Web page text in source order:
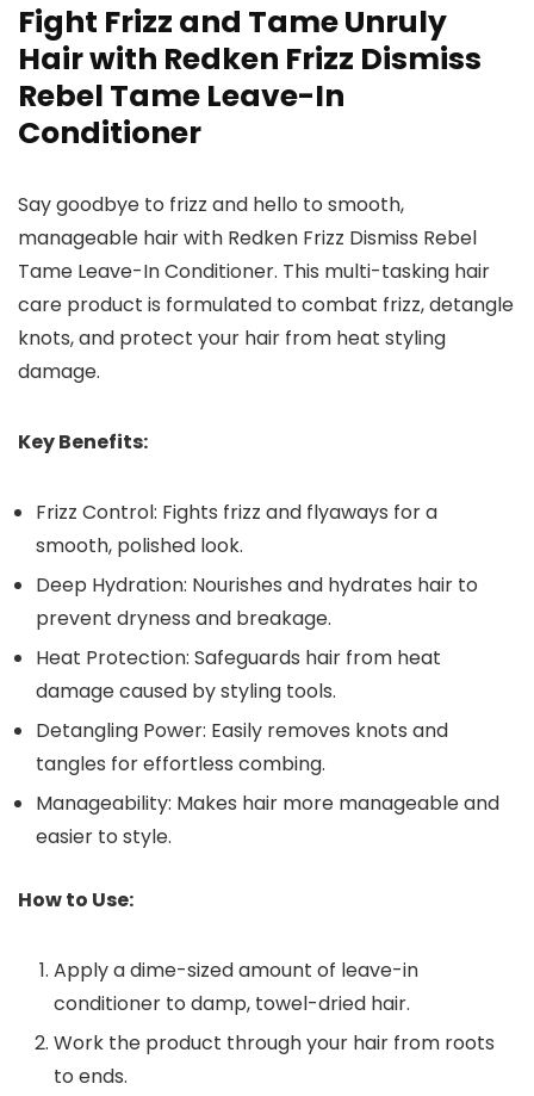
Fight Frizz and Tame Unruly
Hair with Redken Frizz Dismiss
Rebel Tame Leave-In
Conditioner
Say goodbye to frizz and hello to smooth,
manageable hair with Redken Frizz Dismiss Rebel
Tame Leave-In Conditioner. This multi-tasking hair
care product is formulated to combat frizz, detangle
knots, and protect your hair from heat styling
damage.
Key Benefits:
Frizz Control: Fights frizz and flyaways for a
smooth, polished look.
Deep Hydration: Nourishes and hydrates hair to
prevent dryness and breakage.
Heat Protection: Safeguards hair from heat
damage caused by styling tools.
Detangling Power: Easily removes knots and
tangles for effortless combing.
Manageability: Makes hair more manageable and
easier to style.
How to Use:
Apply a dime-sized amount of leave-in
conditioner to damp, towel-dried hair.
Work the product through your hair from roots
to ends.